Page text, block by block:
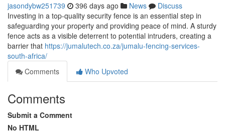
jasondybw251739 396 days ago News
Discuss
Investing in a top-quality security fence is an essential step in
safeguarding your property and providing peace of mind. A sturdy
fence acts as a visible deterrent to potential intruders, creating a
barrier that https://jumalutech.co.za/jumalu-fencing-services-
south-africa/
Comments
Who Upvoted
Comments
Submit a Comment
No HTML